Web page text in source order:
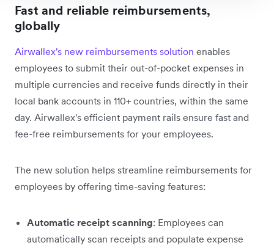
Fast and reliable reimbursements,
globally
Airwallex's new reimbursements solution enables
employees to submit their out-of-pocket expenses in
multiple currencies and receive funds directly in their
local bank accounts in 110+ countries, within the same
day. Airwallex's efficient payment rails ensure fast and
fee-free reimbursements for your employees.
The new solution helps streamline reimbursements for
employees by offering time-saving features:
Automatic receipt scanning: Employees can
automatically scan receipts and populate expense